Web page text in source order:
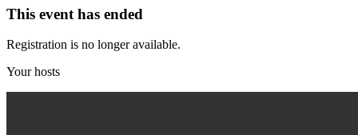
This event has ended
Registration is no longer available.
Your hosts